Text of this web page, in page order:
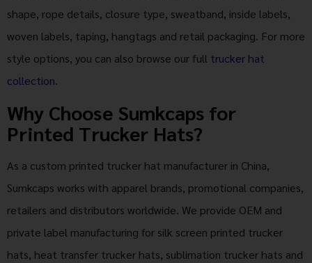
shape, rope details, closure type, sweatband, inside labels,
woven labels, taping, hangtags and retail packaging. For more
style options, you can also browse our full trucker hat
collection.
Why Choose Sumkcaps for
Printed Trucker Hats?
As a custom printed trucker hat manufacturer in China,
Sumkcaps works with apparel brands, promotional companies,
retailers and distributors worldwide. We provide OEM and
private label manufacturing for silk screen printed trucker
hats, heat transfer trucker hats, sublimation trucker hats and